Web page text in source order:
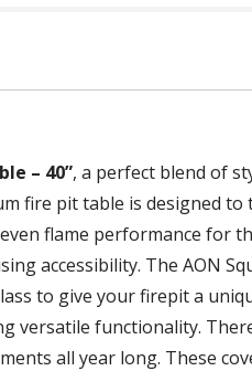
– 40”, a perfect blend of
fire pit table is designed
flame performance for
accessibility. The AON
to give your firepit a
versatile functionality.
all year long. These